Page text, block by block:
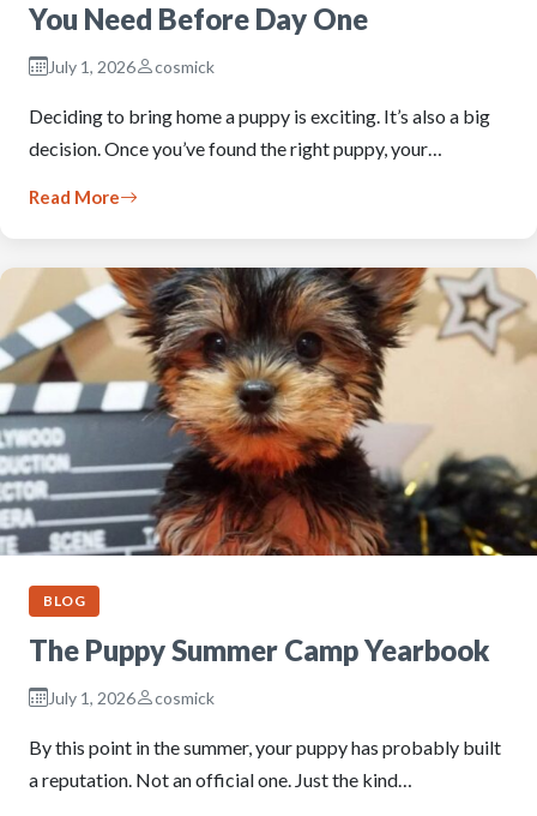
You Need Before Day One
July 1, 2026 cosmick
Deciding to bring home a puppy is exciting. It’s also a big
decision. Once you’ve found the right puppy, your…
Read More
BLOG
The Puppy Summer Camp Yearbook
July 1, 2026 cosmick
By this point in the summer, your puppy has probably built
a reputation. Not an official one. Just the kind…